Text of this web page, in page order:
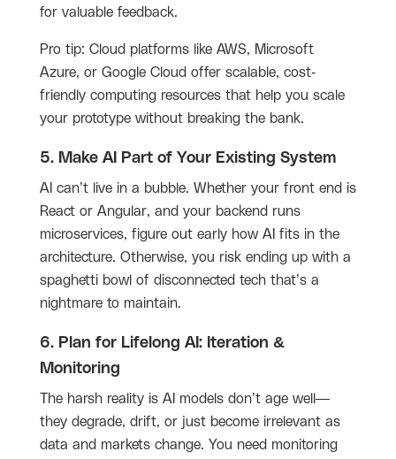
for valuable feedback.
Pro tip: Cloud platforms like AWS, Microsoft
Azure, or Google Cloud offer scalable, cost-
friendly computing resources that help you scale
your prototype without breaking the bank.
5. Make AI Part of Your Existing System
AI can’t live in a bubble. Whether your front end is
React or Angular, and your backend runs
microservices, figure out early how AI fits in the
architecture. Otherwise, you risk ending up with a
spaghetti bowl of disconnected tech that’s a
nightmare to maintain.
6. Plan for Lifelong AI: Iteration &
Monitoring
The harsh reality is AI models don’t age well—
they degrade, drift, or just become irrelevant as
data and markets change. You need monitoring